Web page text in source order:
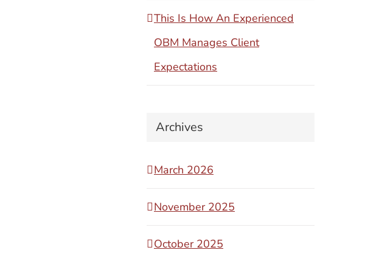
This Is How An Experienced
OBM Manages Client
Expectations
Archives
March 2026
November 2025
October 2025